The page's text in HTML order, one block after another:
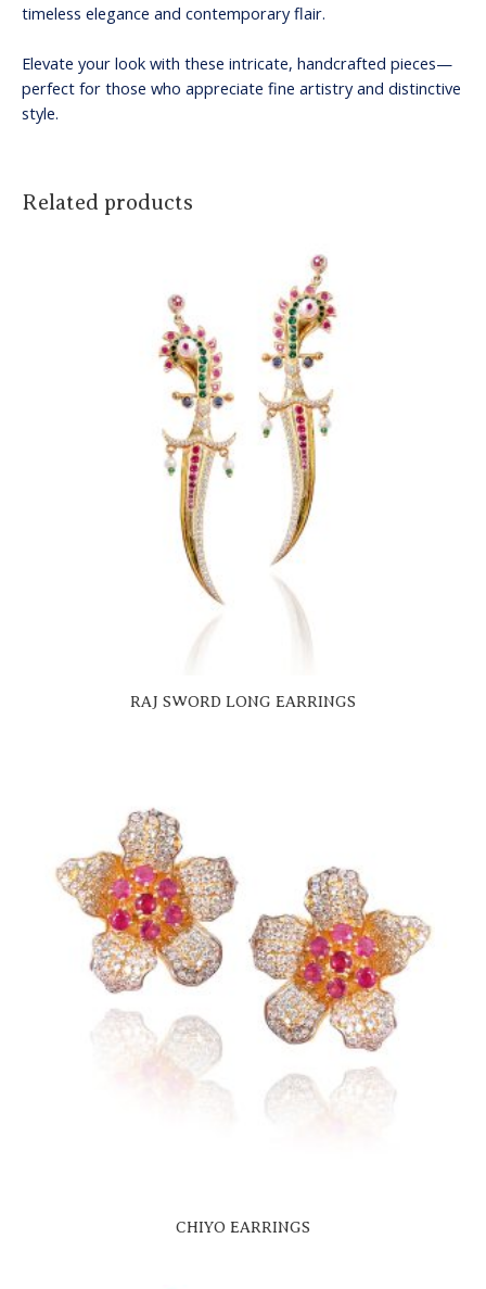
timeless elegance and contemporary flair.
Elevate your look with these intricate, handcrafted pieces—
perfect for those who appreciate fine artistry and distinctive
style.
Related products
RAJ SWORD LONG EARRINGS
CHIYO EARRINGS